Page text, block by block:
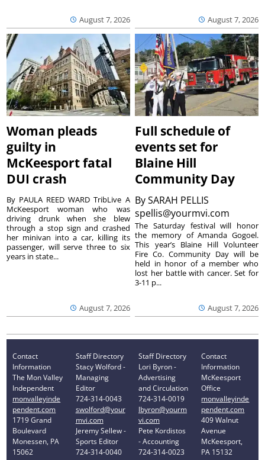
August 7, 2026 August 7, 2026
Woman pleads
guilty in
McKeesport fatal
DUI crash
August 7, 2026
By PAULA REED WARD TribLive A
McKeesport woman who was
driving drunk when she blew
through a stop sign and crashed
her minivan into a car, killing its
passenger, will serve three to six
years in state...
Full schedule of
events set for
Blaine Hill
Community Day
BySARAH PELLIS
spellis@yourmvi.com
August 7, 2026
The Saturday festival will honor
the memory of Amanda Gogoel.
This year’s Blaine Hill Volunteer
Fire Co. Community Day will be
held in honor of a member who
lost her battle with cancer. Set for
3-11 p...
Contact
Information
The Mon Valley
Independent
monvalleyinde
pendent.com
1719 Grand
Boulevard
Monessen, PA
15062
Staff Directory
Stacy Wolford -
Managing
Editor
724-314-0043
swolford@your
mvi.com
Jeremy Sellew -
Sports Editor
724-314-0040
Staff Directory
Lori Byron -
Advertising
and Circulation
724-314-0019
lbyron@yourm
vi.com
Pete Kordistos
- Accounting
724-314-0023
Contact
Information
McKeesport
Office
monvalleyinde
pendent.com
409 Walnut
Avenue
McKeesport,
PA 15132